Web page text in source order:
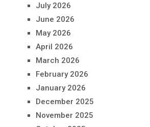
July 2026
June 2026
May 2026
April 2026
March 2026
February 2026
January 2026
December 2025
November 2025